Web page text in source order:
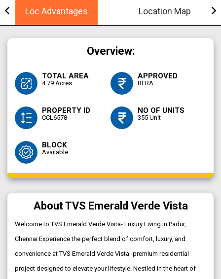
Loc Advantages Location Map
Overview:
TOTAL AREA
4.79 Acres
APPROVED
RERA
PROPERTY ID
CCL6578
NO OF UNITS
355 Unit
BLOCK
Available
About TVS Emerald Verde Vista
Welcome to TVS Emerald Verde Vista- Luxury Living in Padur,
Chennai Experience the perfect blend of comfort, luxury, and
convenience at TVS Emerald Verde Vista -premium residential
project designed to elevate your lifestyle. Nestled in the heart of